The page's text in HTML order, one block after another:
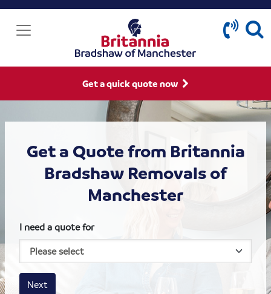
Get a quick quote now
Get a Quote from Britannia
Bradshaw Removals of
Manchester
I need a quote for
House size
Business size
Amount
Next